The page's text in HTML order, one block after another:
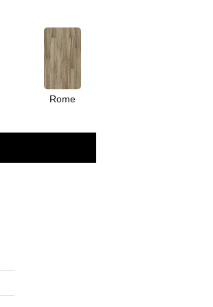
Rome